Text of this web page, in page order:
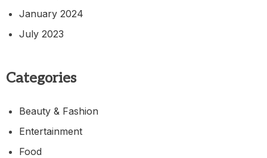
January 2024
July 2023
Categories
Beauty & Fashion
Entertainment
Food